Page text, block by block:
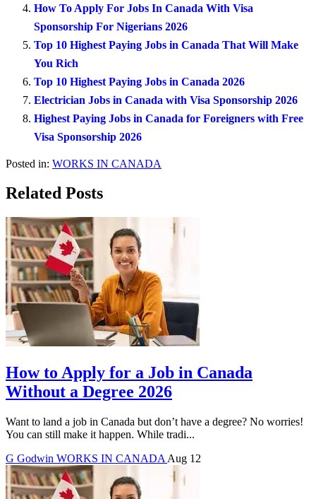
How To Apply For Jobs In Canada With Visa
Sponsorship For Nigerians 2026
Top 10 Highest Paying Jobs in Canada That Will Make
You Rich
Top 10 Highest Paying Jobs in Canada 2026
Electrician Jobs in Canada with Visa Sponsorship 2026
Highest Paying Jobs in Canada for Foreigners with Free
Visa Sponsorship 2026
Posted in: WORKS IN CANADA
Related Posts
How to Apply for a Job in Canada
Without a Degree 2026
Want to land a job in Canada but don’t have a degree? No worries!
You can still make it happen. While tradi...
G Godwin WORKS IN CANADA Aug 12